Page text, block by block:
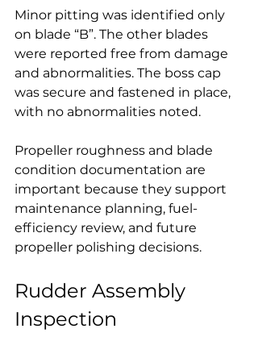
Minor pitting was identified only
on blade “B”. The other blades
were reported free from damage
and abnormalities. The boss cap
was secure and fastened in place,
with no abnormalities noted.
Propeller roughness and blade
condition documentation are
important because they support
maintenance planning, fuel-
efficiency review, and future
propeller polishing decisions.
Rudder Assembly
Inspection